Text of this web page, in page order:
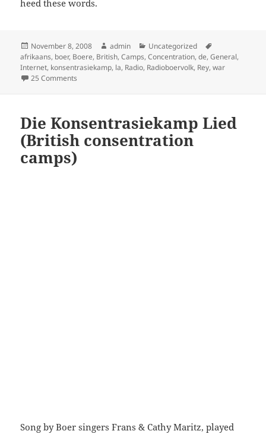
heed these words.
Posted
on
November 8, 2008 Author
admin Categories
Uncategorized
afrikaans, boer, Boere, British,Camps,Concentration,de,General,
Internet, konsentrasiekamp, la, Radio, Radioboervolk, Rey,war
25 Comments
Die Konsentrasiekamp Lied
(British consentration
camps)
Song by Boer singers Frans & Cathy Maritz, played